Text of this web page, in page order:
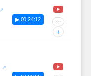
▶ 00:24:12 ···
+